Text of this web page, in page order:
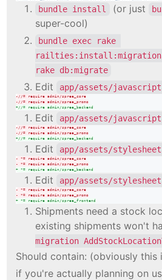
bundle install (or just
super-cool)
bundle exec rake
railties:install:migrations
rake db:migrate
Edit app/assets/
- //= require admin/spree_core
- //= require admin/spree_promo
+//= require admin/spree_backend
Edit app/assets/
- //= require admin/spree_core
- //= require admin/spree_promo
+//= require admin/spree_backend
Edit app/assets/
-
*= require admin/spree_core
-
*= require admin/spree_promo
+ *= require admin/spree_backend
Edit app/assets/
-
*= require admin/spree_core
-
*= require admin/spree_promo
+ *= require admin/spree_frontend
Shipments need a stock
existing shipments won't
migration
Should contain: (obviously this
if you're actually planning on